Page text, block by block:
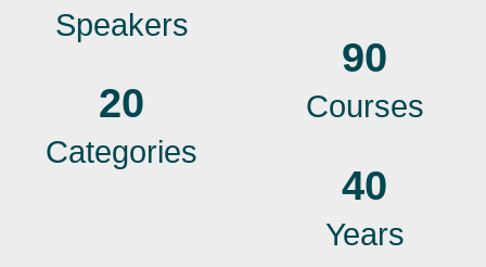
Speakers
90
Courses
20
Categories
40
Years